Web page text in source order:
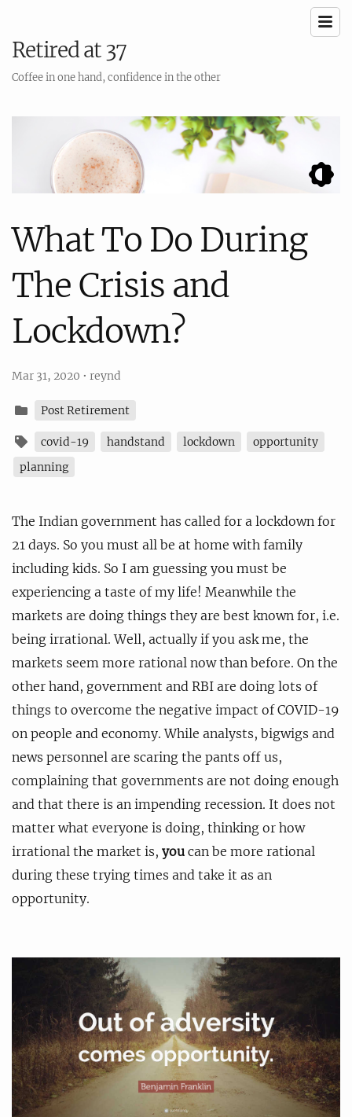
Retired at 37
Coffee in one hand, confidence in the other
What To Do During
The Crisis and
Lockdown?
Mar 31, 2020 • reynd
Post Retirement
covid-19 handstand lockdown
opportunity
planning
The Indian government has called for a lockdown for
21 days. So you must all be at home with family
including kids. So I am guessing you must be
experiencing a taste of my life! Meanwhile the
markets are doing things they are best known for, i.e.
being irrational. Well, actually if you ask me, the
markets seem more rational now than before. On the
other hand, government and RBI are doing lots of
things to overcome the negative impact of COVID-19
on people and economy. While analysts, bigwigs and
news personnel are scaring the pants off us,
complaining that governments are not doing enough
and that there is an impending recession. It does not
matter what everyone is doing, thinking or how
irrational the market is, you can be more rational
during these trying times and take it as an
opportunity.